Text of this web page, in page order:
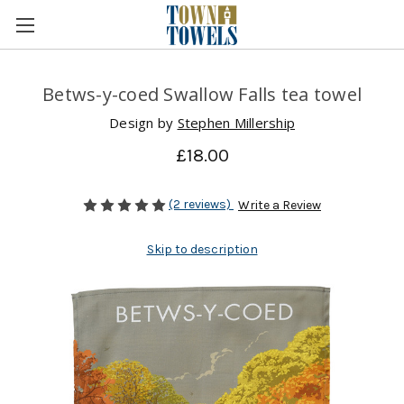
Betws-y-coed Swallow Falls tea towel
Design by Stephen Millership
£18.00
(2 reviews) Write a Review
Skip to description